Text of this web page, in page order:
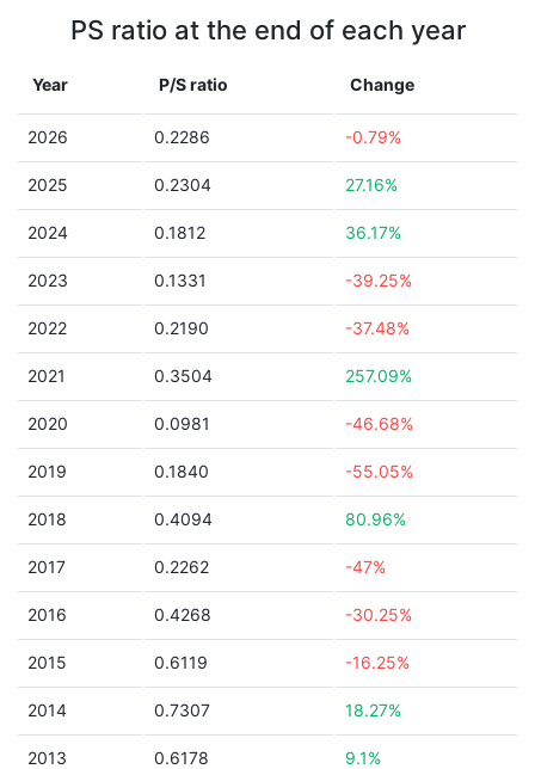
PS ratio at the end of each year
Year P/S ratio Change
2026 0.2286 -0.79%
2025 0.2304 27.16%
2024 0.1812 36.17%
2023 0.1331 -39.25%
2022 0.2190 -37.48%
2021 0.3504 257.09%
2020 0.0981 -46.68%
2019 0.1840 -55.05%
2018 0.4094 80.96%
2017 0.2262 -47%
2016 0.4268 -30.25%
2015 0.6119 -16.25%
2014 0.7307 18.27%
2013 0.6178 9.1%